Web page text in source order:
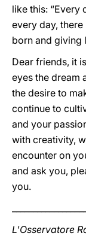
like this: “Every
every day,
born and giving
Dear friends, it
eyes the dream
the desire to
continue to
and your
with creativity,
encounter on
and ask you,
you.
L'Osservatore